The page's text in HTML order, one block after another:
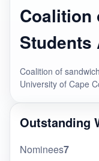
Coalition
Students
Coalition of
University of Cape
Outstanding
Nominees7